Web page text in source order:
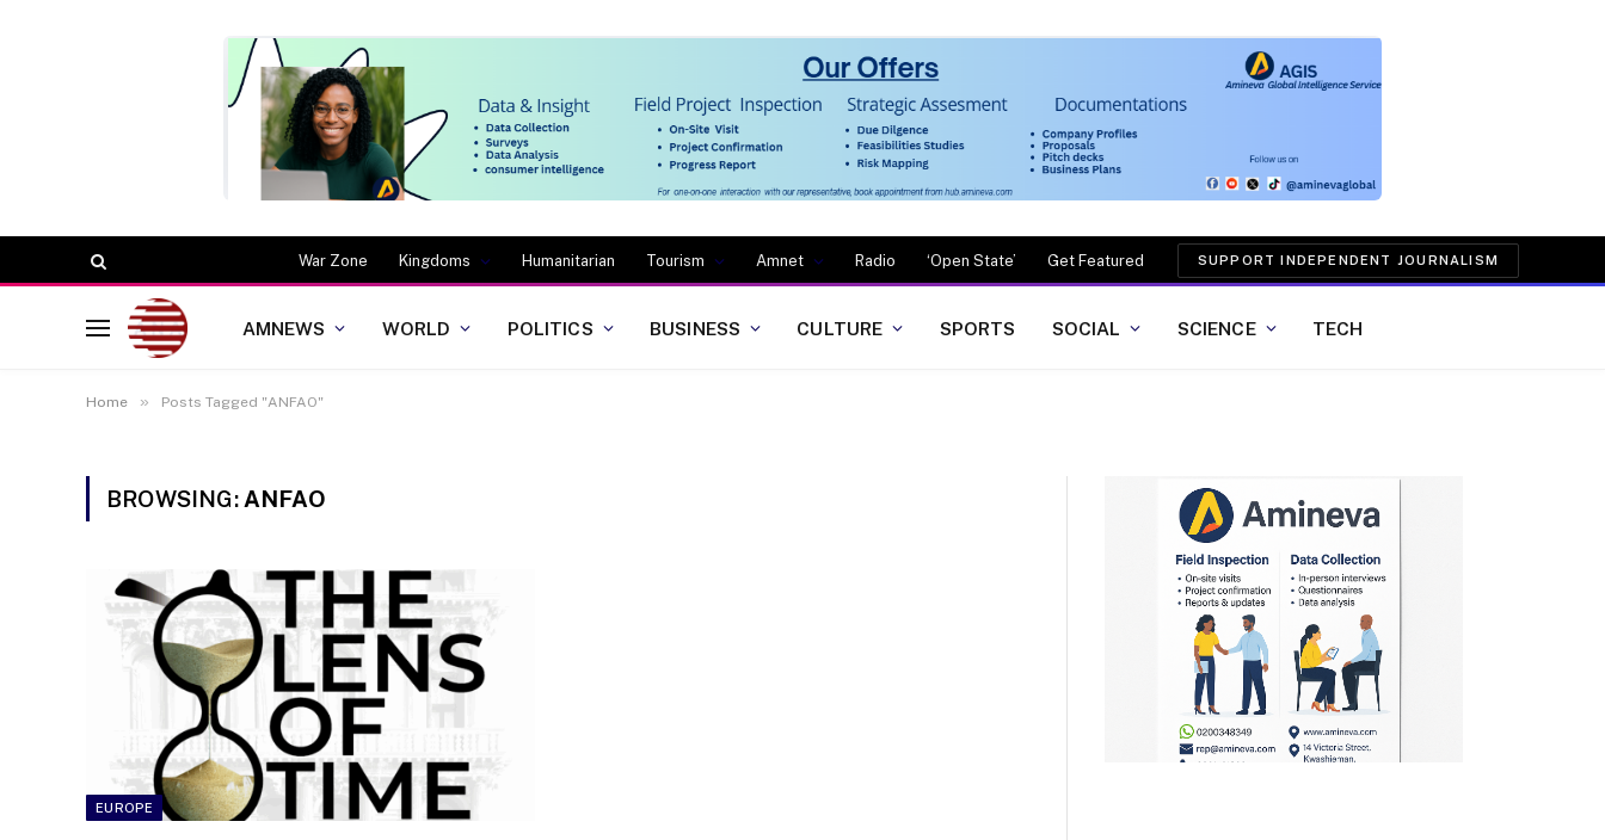
War Zone Kingdoms Humanitarian Tourism Amnet Radio ‘Open State’ Get Featured SUPPORT INDEPENDENT JOURNALISM
AMNEWS WORLD POLITICS BUSINESS CULTURE SPORTS SOCIAL SCIENCE TECH
Home » Posts Tagged "ANFAO"
BROWSING: ANFAO
EUROPE